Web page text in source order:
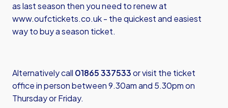
as last season then you need to renew at
www.oufctickets.co.uk- the quickest and easiest
way to buy a season ticket.
Alternatively call 01865 337533or visit the ticket
office in person between 9.30am and 5.30pm on
Thursday or Friday.